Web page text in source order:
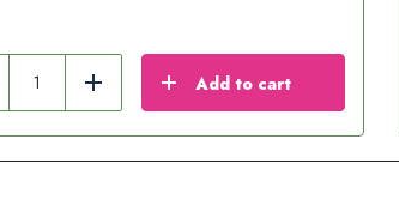
Add Add to cart